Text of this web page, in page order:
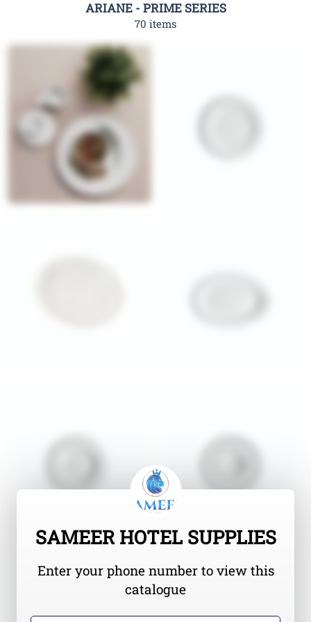
ARIANE - PRIME SERIES
70 items
SAMEER HOTEL SUPPLIES
Enter your phone number to view this
catalogue